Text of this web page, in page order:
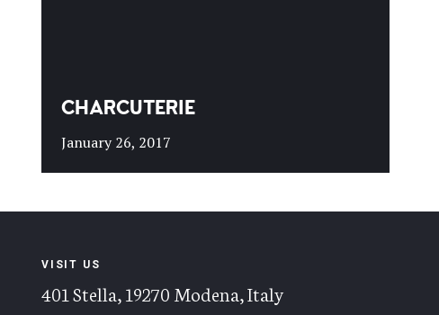
CHARCUTERIE
January 26, 2017
VISIT US
401 Stella, 19270 Modena, Italy